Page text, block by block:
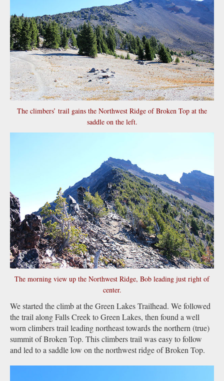
The climbers’ trail gains the Northwest Ridge of Broken Top at the
saddle on the left.
The morning view up the Northwest Ridge, Bob leading just right of
center.
We started the climb at the Green Lakes Trailhead. We followed
the trail along Falls Creek to Green Lakes, then found a well
worn climbers trail leading northeast towards the northern (true)
summit of Broken Top. This climbers trail was easy to follow
and led to a saddle low on the northwest ridge of Broken Top.